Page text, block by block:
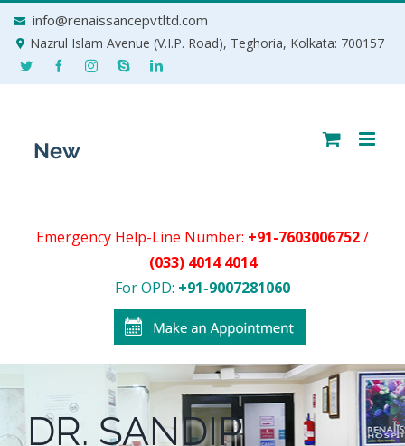
info@renaissancepvtltd.com
Nazrul Islam Avenue (V.I.P. Road), Teghoria, Kolkata: 700157
Emergency Help-Line Number: +91-7603006752/
(033) 4014 4014
For OPD: +91-9007281060
DR. SANDIP